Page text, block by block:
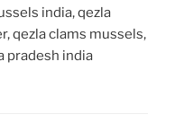
india, qezla
qezla clams mussels,
pradesh india